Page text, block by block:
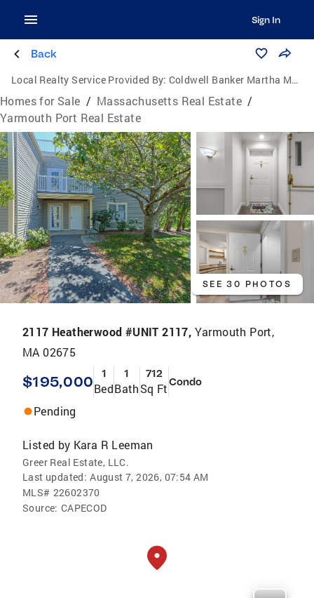
Sign In
Back
Local Realty Service Provided By: Coldwell Banker Martha Murray Real Estate
Homes for Sale / Massachusetts Real Estate /
Yarmouth Port Real Estate
SEE 30 PHOTOS
2117 Heatherwood #UNIT 2117, Yarmouth Port,
MA 02675
$195,000 1
Bed
1
Bath
712
Sq FtCondo
Pending
Listed by Kara R Leeman
Greer Real Estate, LLC.
Last updated: August 7, 2026, 07:54 AM
MLS# 22602370
Source: CAPECOD